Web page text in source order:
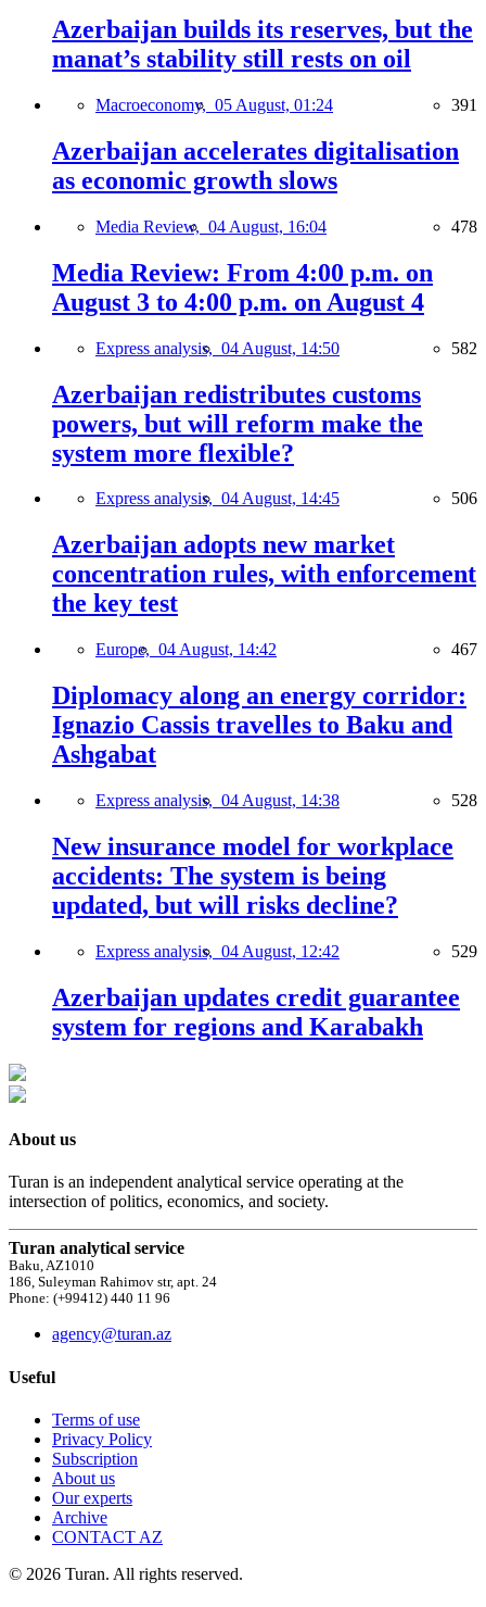
Azerbaijan builds its reserves, but the
manat’s stability still rests on oil
Macroeconomy, 05 August, 01:24 391
Azerbaijan accelerates digitalisation
as economic growth slows
Media Review, 04 August, 16:04 478
Media Review: From 4:00 p.m. on
August 3 to 4:00 p.m. on August 4
Express analysis, 04 August, 14:50 582
Azerbaijan redistributes customs
powers, but will reform make the
system more flexible?
Express analysis, 04 August, 14:45 506
Azerbaijan adopts new market
concentration rules, with enforcement
the key test
Europe, 04 August, 14:42 467
Diplomacy along an energy corridor:
Ignazio Cassis travelles to Baku and
Ashgabat
Express analysis, 04 August, 14:38 528
New insurance model for workplace
accidents: The system is being
updated, but will risks decline?
Express analysis, 04 August, 12:42 529
Azerbaijan updates credit guarantee
system for regions and Karabakh
About us
Turan is an independent analytical service operating at the
intersection of politics, economics, and society.
Turan analytical service
Baku, AZ1010
186, Suleyman Rahimov str, apt. 24
Phone: (+99412) 440 11 96
agency@turan.az
Useful
Terms of use
Privacy Policy
Subscription
About us
Our experts
Archive
CONTACT AZ
© 2026 Turan. All rights reserved.